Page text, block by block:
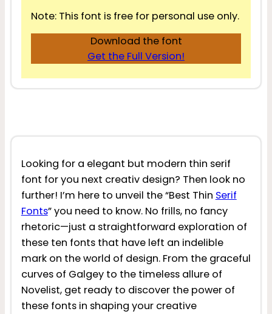
Note: This font is free for personal use only.
Download the font
Get the Full Version!
Looking for a elegant but modern thin serif
font for you next creativ design? Then look no
further! I’m here to unveil the “Best Thin Serif
Fonts” you need to know. No frills, no fancy
rhetoric—just a straightforward exploration of
these ten fonts that have left an indelible
mark on the world of design. From the graceful
curves of Galgey to the timeless allure of
Novelist, get ready to discover the power of
these fonts in shaping your creative